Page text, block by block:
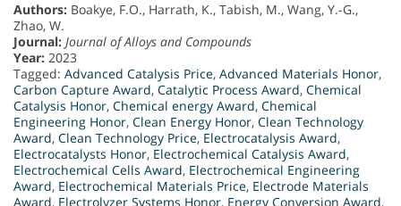
Authors: Boakye, F.O., Harrath, K., Tabish, M., Wang, Y.-G.,
Zhao, W.
Journal: Journal of Alloys and Compounds
Year: 2023
Tagged: Advanced Catalysis Price, Advanced Materials Honor,
Carbon Capture Award, Catalytic Process Award, Chemical
Catalysis Honor, Chemical energy Award, Chemical
Engineering Honor, Clean Energy Honor, Clean Technology
Award, Clean Technology Price, Electrocatalysis Award,
Electrocatalysts Honor, Electrochemical Catalysis Award,
Electrochemical Cells Award, Electrochemical Engineering
Award, Electrochemical Materials Price, Electrode Materials
Award, Electrolyzer Systems Honor, Energy Conversion Award,